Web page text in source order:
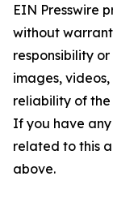
EIN Presswire
without
responsibility
images,
reliability of
If you have
related to this
above.